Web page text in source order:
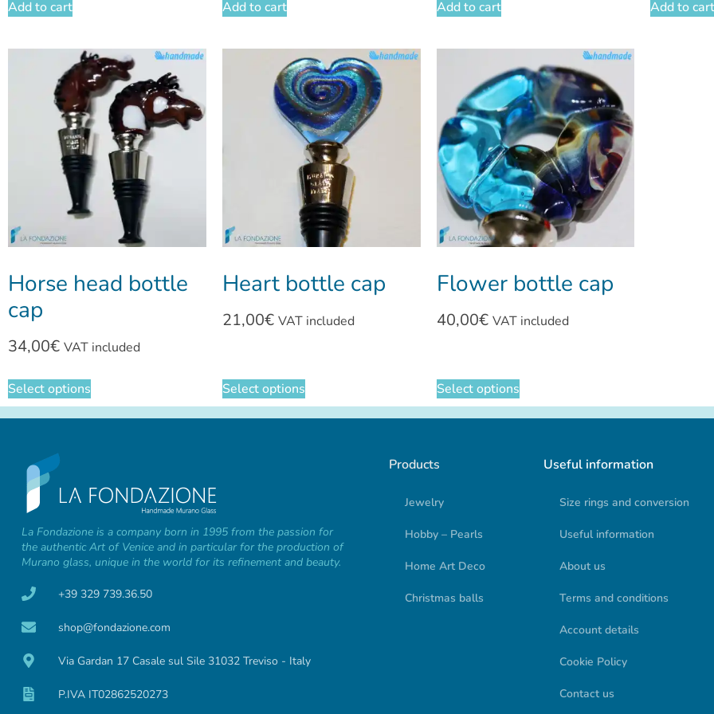
Add to cart Add to cart Add to cart Add to cart
Horse head bottle
cap
34,00€ VAT included
Select options
Heart bottle cap
21,00€ VAT included
Select options
Flower bottle cap
40,00€ VAT included
Select options
La Fondazione is a company born in 1995 from the passion for
the authentic Art of Venice and in particular for the production of
Murano glass, unique in the world for its refinement and beauty.
+39 329 739.36.50
shop@fondazione.com
Via Gardan 17 Casale sul Sile 31032 Treviso - Italy
P.IVA IT02862520273
Products
Jewelry
Hobby – Pearls
Home Art Deco
Christmas balls
Useful information
Size rings and conversion
Useful information
About us
Terms and conditions
Account details
Cookie Policy
Contact us